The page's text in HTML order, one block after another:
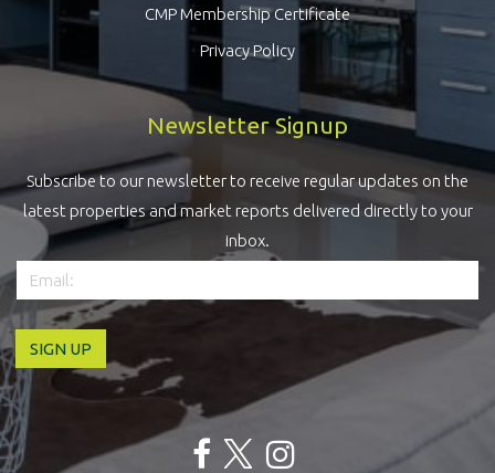
CMP Membership Certificate
Privacy Policy
Newsletter Signup
Subscribe to our newsletter to receive regular updates on the
latest properties and market reports delivered directly to your
inbox.